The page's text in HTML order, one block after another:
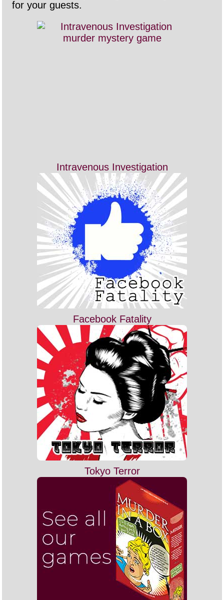
for your guests.
Intravenous Investigation
Facebook Fatality
Tokyo Terror